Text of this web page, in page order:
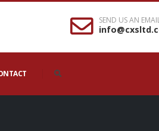
SEND US AN